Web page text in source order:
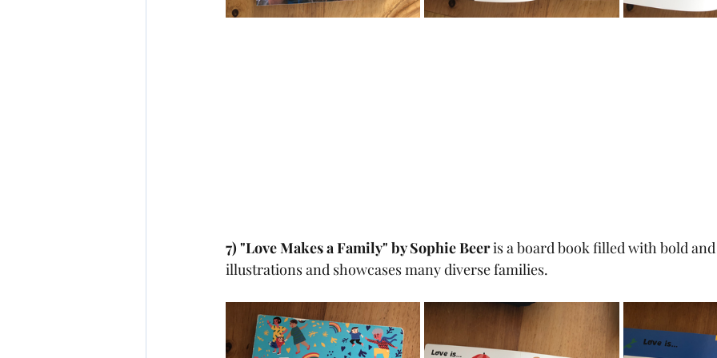
7) "Love Makes a Family" by Sophie Beer is a board book filled with bold
illustrations and showcases many diverse families.